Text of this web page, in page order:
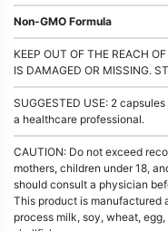
Non-GMO Formula
KEEP OUT OF THE REACH
IS DAMAGED OR MISSING.
SUGGESTED USE: 2
a healthcare professional.
CAUTION: Do not exceed
mothers, children under 18,
should consult a physician
This product is manufactured
process milk, soy, wheat,